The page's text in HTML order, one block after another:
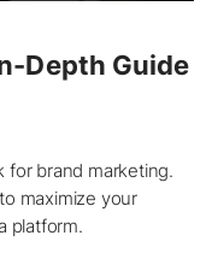
Depth Guide
for brand marketing.
maximize your
platform.